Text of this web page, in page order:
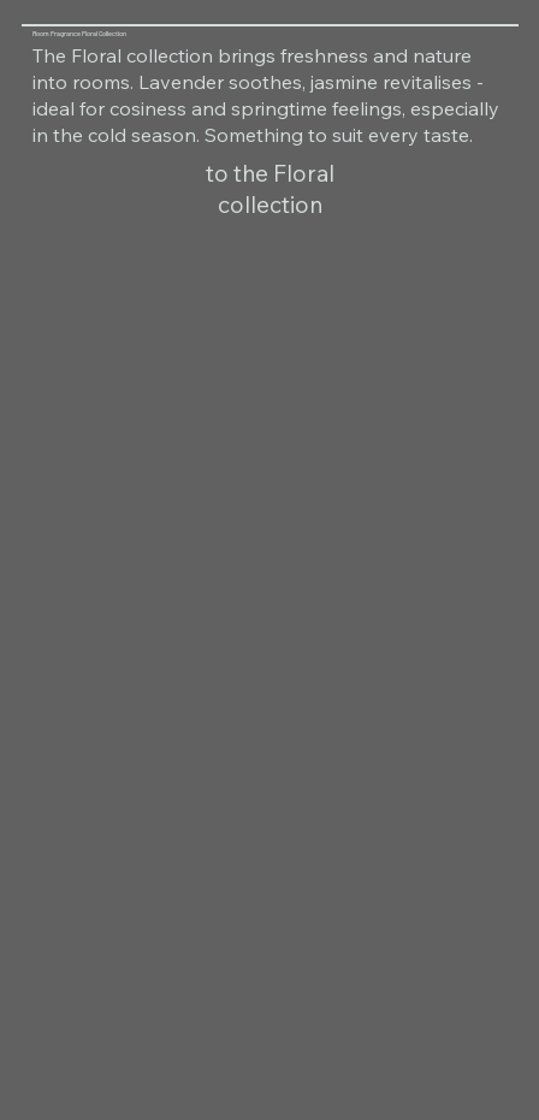
Room Fragrance Floral Collection
The Floral collection brings freshness and nature
into rooms. Lavender soothes, jasmine revitalises -
ideal for cosiness and springtime feelings, especially
in the cold season. Something to suit every taste.
to the Floral
collection